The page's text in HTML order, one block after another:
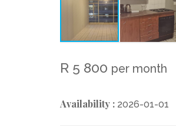
R 5 800 per month
Availability : 2026-01-01